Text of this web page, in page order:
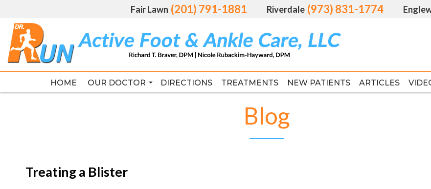
Fair Lawn (201) 791-1881 Riverdale (973) 831-1774
HOME OUR DOCTOR DIRECTIONS TREATMENTS NEW PATIENTS ARTICLES
Fair Lawn (201) 791-1881 Riverdale (973) 831-1774
HOME OUR DOCTOR DIRECTIONS TREATMENTS NEW PATIENTS ARTICLES
Blog
Treating a Blister